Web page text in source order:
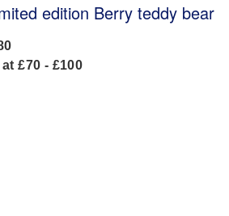
edition Berry teddy bear
£70 - £100